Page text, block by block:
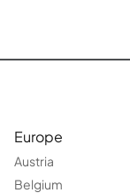
Europe
Austria
Belgium